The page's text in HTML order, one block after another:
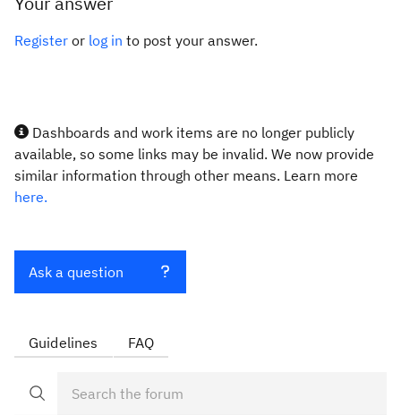
Register or log in to post your answer.
Dashboards and work items are no longer publicly
available, so some links may be invalid. We now provide
similar information through other means. Learn more
here.
Ask a question
Guidelines FAQ